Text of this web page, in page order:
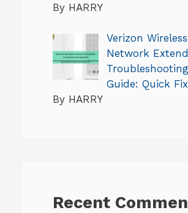
By HARRY
Verizon Wireless
Network
Troubleshooting
Guide: Quick
By HARRY
Recent